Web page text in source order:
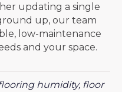
updating a single
up, our team
low-maintenance
and your space.
humidity, floor